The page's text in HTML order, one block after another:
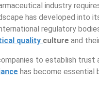
industry
has developed into
regulatory
quality culture and
to establish trust
has become